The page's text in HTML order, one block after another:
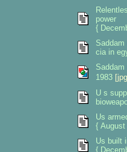
power
{
cia in
Saddam
1983
U s
Us
{ August
Us built
{